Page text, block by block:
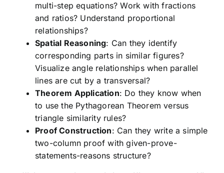
multi-step equations? Work with fractions
and ratios? Understand proportional
relationships?
Spatial Reasoning: Can they identify
corresponding parts in similar figures?
Visualize angle relationships when parallel
lines are cut by a transversal?
Theorem Application: Do they know when
to use the Pythagorean Theorem versus
triangle similarity rules?
Proof Construction: Can they write a simple
two-column proof with given-prove-
statements-reasons structure?